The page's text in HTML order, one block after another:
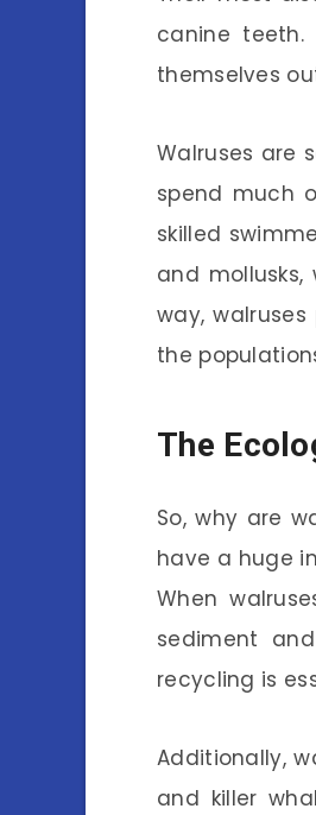
canine teeth.
themselves
Walruses are
spend much
skilled
and
way,
the
The
So, why are
have a huge
When
sediment
recycling is
Additionally,
and killer